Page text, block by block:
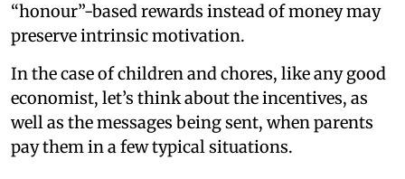
“honour”-based rewards instead of money may
preserve intrinsic motivation.
In the case of children and chores, like any good
economist, let’s think about the incentives, as
well as the messages being sent, when parents
pay them in a few typical situations.